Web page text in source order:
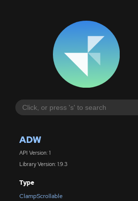
ADW
API Version: 1
Library Version: 1.9.3
Type
ClampScrollable